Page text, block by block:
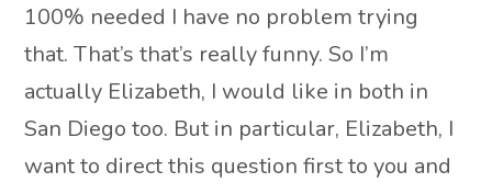
100% needed I have no problem trying
that. That’s that’s really funny. So I’m
actually Elizabeth, I would like in both in
San Diego too. But in particular, Elizabeth, I
want to direct this question first to you and